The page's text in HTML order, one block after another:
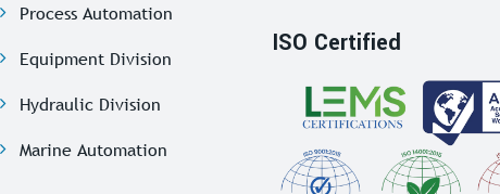
Process Automation
Equipment Division
Hydraulic Division
Marine Automation
ISO Certified